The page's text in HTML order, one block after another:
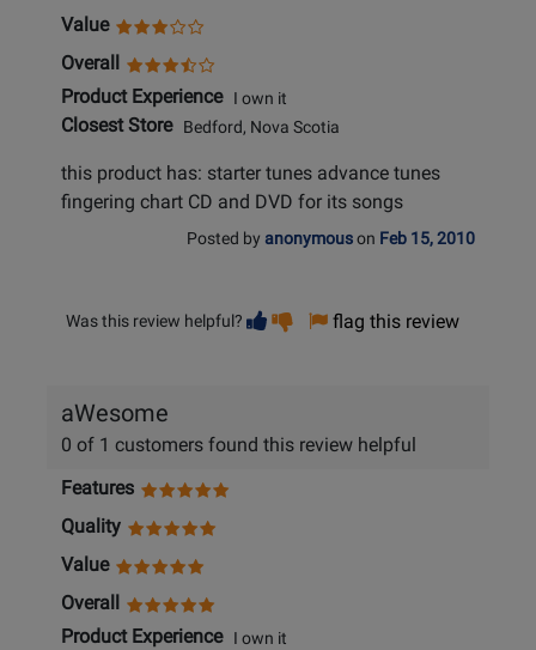
Value
Overall
Product ExperienceI own it
Closest StoreBedford, Nova Scotia
this product has: starter tunes advance tunes
fingering chart CD and DVD for its songs
Posted by anonymouson Feb 15, 2010
Was this review helpful? Vote
helpful
Vote
not
flag this review
aWesome
0 of 1 customers found this review helpful
Features
Quality
Value
Overall
Product ExperienceI own it